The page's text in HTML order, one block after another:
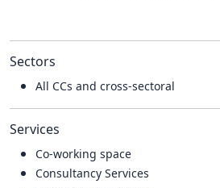
Sectors
All CCs and cross-sectoral
Services
Co-working space
Consultancy Services